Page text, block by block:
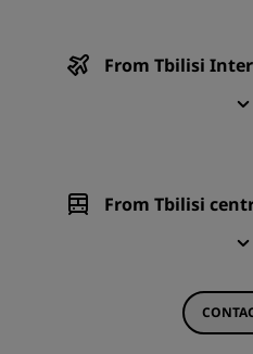
From Tbilisi
From Tbilisi